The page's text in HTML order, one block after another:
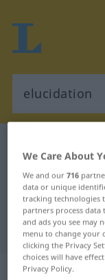
English-
We Care About
We and our716
data or unique
tracking technologies
partners process
and ads you see may
menu to change your
clicking the Privacy
choices will have
Privacy Policy.